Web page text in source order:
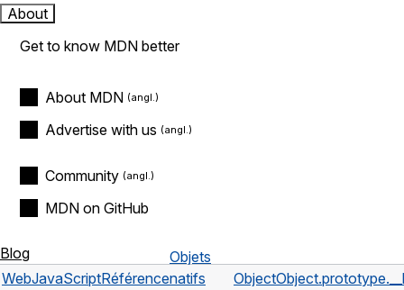
About
Get to know MDN better
About MDN
Advertise with us
Community
MDN on GitHub
Blog
WebJavaScriptRéférence
Objets
natifs
Object